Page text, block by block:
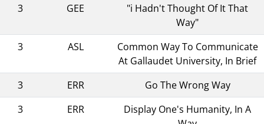
3
GEE
"i Hadn't Thought Of It That
Way"
3
ASL
Common Way To Communicate
At Gallaudet University, In Brief
3
ERR
Go The Wrong Way
3
ERR
Display One's Humanity, In A